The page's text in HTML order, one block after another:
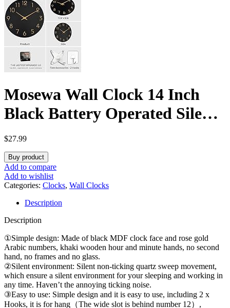
Mosewa Wall Clock 14 Inch
Black Battery Operated Silent
Non Ticking Simple Minimalist
Rose Gold Numbers Decorative
for Bedroom Living Room
Kitchen Home Office
$27.99
Buy product
Add to compare
Add to wishlist
Categories: Clocks, Wall Clocks
Description
Description
①Simple design: Made of black MDF clock face and rose gold
Arabic numbers, khaki wooden hour and minute hands, no second
hand, no frames and no glass.
②Silent environment: Silent non-ticking quartz sweep movement,
which ensure a silent environment for your sleeping and working in
any time. Haven’t the annoying ticking noise.
③Easy to use: Simple design and it is easy to use, including 2 x
Hooks, it is for hang（The wide slot is behind number 12）,